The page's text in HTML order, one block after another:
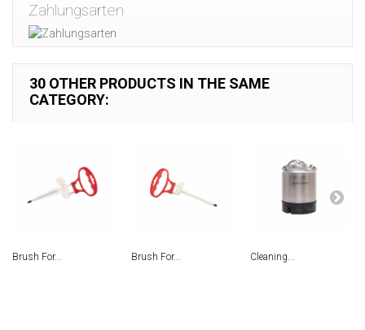
Zahlungsarten
30 OTHER PRODUCTS IN THE SAME
CATEGORY:
Brush For... Brush For... Сleaning...